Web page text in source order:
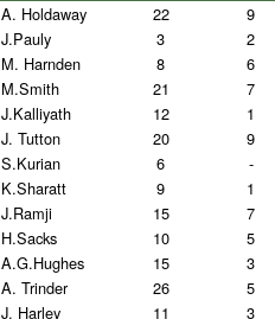
A. Holdaway 22
9
J.Pauly
3
2
M. Harnden
8
6
M.Smith
21
7
J.Kalliyath
12
1
J. Tutton
20
9
S.Kurian
6
-
K.Sharatt
9
1
J.Ramji
15
7
H.Sacks
10
5
A.G.Hughes
15
3
A. Trinder
26
5
J. Harley
11
3